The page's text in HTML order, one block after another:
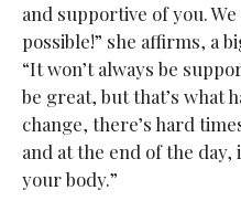
and supportive of you.
possible!” she affirms, a
“It won’t always be
be great, but that’s what
change, there’s hard
and at the end of the
your body.”